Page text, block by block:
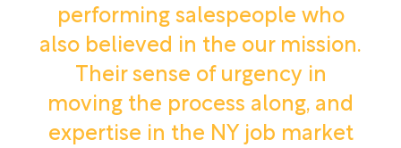
performing salespeople who
also believed in the our mission.
Their sense of urgency in
moving the process along, and
expertise in the NY job market